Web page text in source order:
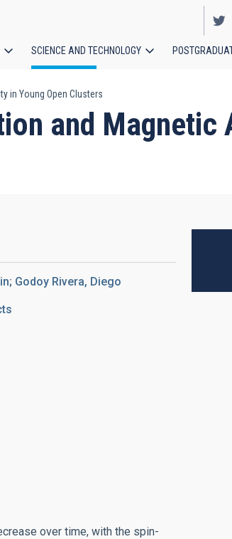
SCIENCE AND TECHNOLOGY
in Young Open Clusters
and Magnetic
Godoy Rivera, Diego
over time, with the spin-